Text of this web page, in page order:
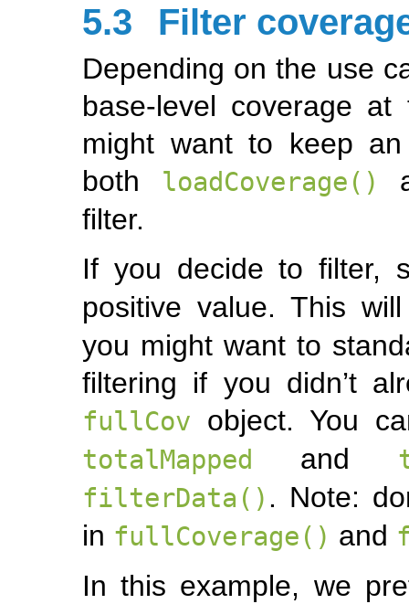
5.3 Filter
Depending on the use
base-level coverage
might want to keep
both loadCoverage()
filter.
If you decide to filter,
positive value. This
you might want to
filtering if you didn’t
fullCov object. You
totalMapped and
filterData() . Note:
in fullCoverage() and
In this example, we